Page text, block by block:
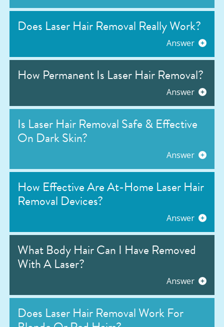
Does Laser Hair Removal Really Work?
Answer
How Permanent Is Laser Hair Removal?
Answer
Is Laser Hair Removal Safe & Effective
On Dark Skin?
Answer
How Effective Are At-Home Laser Hair
Removal Devices?
Answer
What Body Hair Can I Have Removed
With A Laser?
Answer
Does Laser Hair Removal Work For